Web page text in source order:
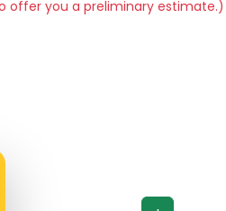
offer you a preliminary estimate.)